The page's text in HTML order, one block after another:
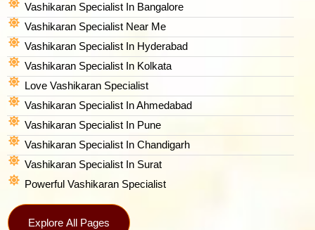
Vashikaran Specialist In Bangalore
Vashikaran Specialist Near Me
Vashikaran Specialist In Hyderabad
Vashikaran Specialist In Kolkata
Love Vashikaran Specialist
Vashikaran Specialist In Ahmedabad
Vashikaran Specialist In Pune
Vashikaran Specialist In Chandigarh
Vashikaran Specialist In Surat
Powerful Vashikaran Specialist
Explore All Pages